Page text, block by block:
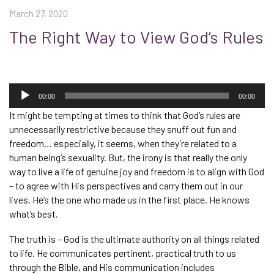
March 27, 2020
The Right Way to View God’s Rules
Audio
Player
00:00 00:00
It might be tempting at times to think that God’s rules are
unnecessarily restrictive because they snuff out fun and
freedom… especially, it seems, when they’re related to a
human being’s sexuality. But, the irony is that really the only
way to live a life of genuine joy and freedom is to align with God
– to agree with His perspectives and carry them out in our
lives. He’s the one who made us in the first place. He knows
what’s best.
The truth is – God is the ultimate authority on all things related
to life. He communicates pertinent, practical truth to us
through the Bible, and His communication includes